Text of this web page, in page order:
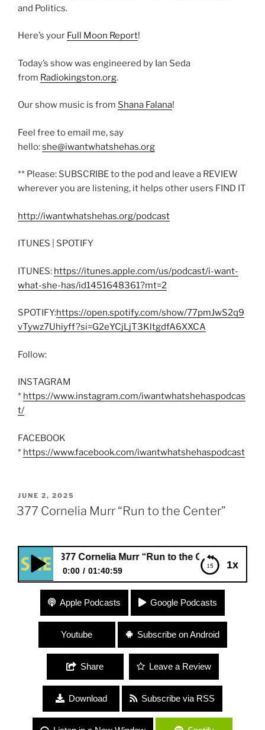
and Politics.
Here’s your Full Moon Report!
Today’s show was engineered by Ian Seda
from Radiokingston.org.
Our show music is from Shana Falana!
Feel free to email me, say
hello:she@iwantwhatshehas.org
** Please: SUBSCRIBE to the pod and leave a REVIEW
wherever you are listening, it helps other users FIND IT
http://iwantwhatshehas.org/podcast
ITUNES | SPOTIFY
ITUNES: https://itunes.apple.com/us/podcast/i-want-
what-she-has/id1451648361?mt=2
SPOTIFY:https://open.spotify.com/show/77pmJwS2q9
vTywz7Uhiyff?si=G2eYCjLjT3KltgdfA6XXCA
Follow:
INSTAGRAM
* https://www.instagram.com/iwantwhatshehaspodcas
t/
FACEBOOK
* https://www.facebook.com/iwantwhatshehaspodcast
POSTED
ON
JUNE 2, 2025
377 Cornelia Murr “Run to the Center”
1x
377 Cornelia Murr “Run to the Center”
0:00 01:40:59
377 Cornelia Murr “Run to the Center”
Apple Podcasts Google Podcasts
Youtube Subscribe on Android
Share Leave a Review
Download Subscribe via RSS